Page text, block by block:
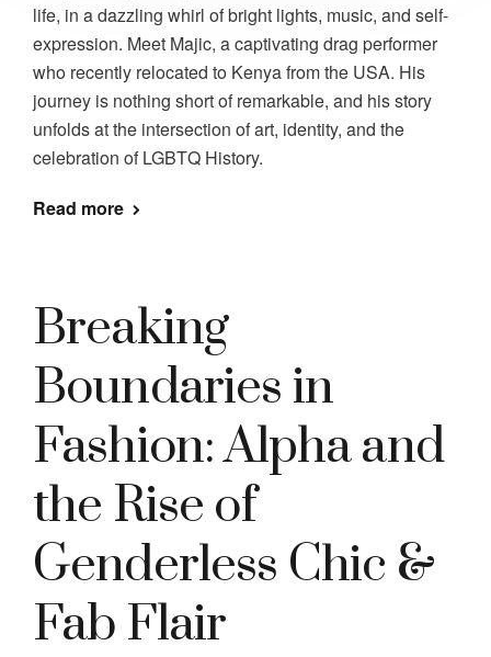
life, in a dazzling whirl of bright lights, music, and self-
expression. Meet Majic, a captivating drag performer
who recently relocated to Kenya from the USA. His
journey is nothing short of remarkable, and his story
unfolds at the intersection of art, identity, and the
celebration of LGBTQ History.
Read more
Breaking
Boundaries in
Fashion: Alpha and
the Rise of
Genderless Chic &
Fab Flair